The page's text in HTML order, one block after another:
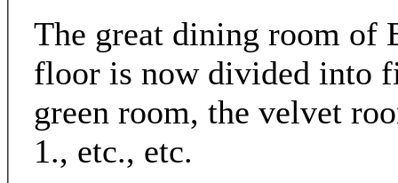
The great dining room of
floor is now divided into
green room, the velvet
1., etc., etc.